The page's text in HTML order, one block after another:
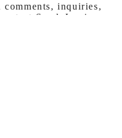
comments, inquiries,
contact Sarah Irani